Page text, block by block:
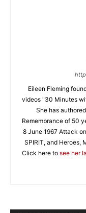
Eileen Fleming
videos "30 Minutes
She has
Remembrance of 50
8 June 1967 Attack
SPIRIT, and Heroes,
Click here to see her